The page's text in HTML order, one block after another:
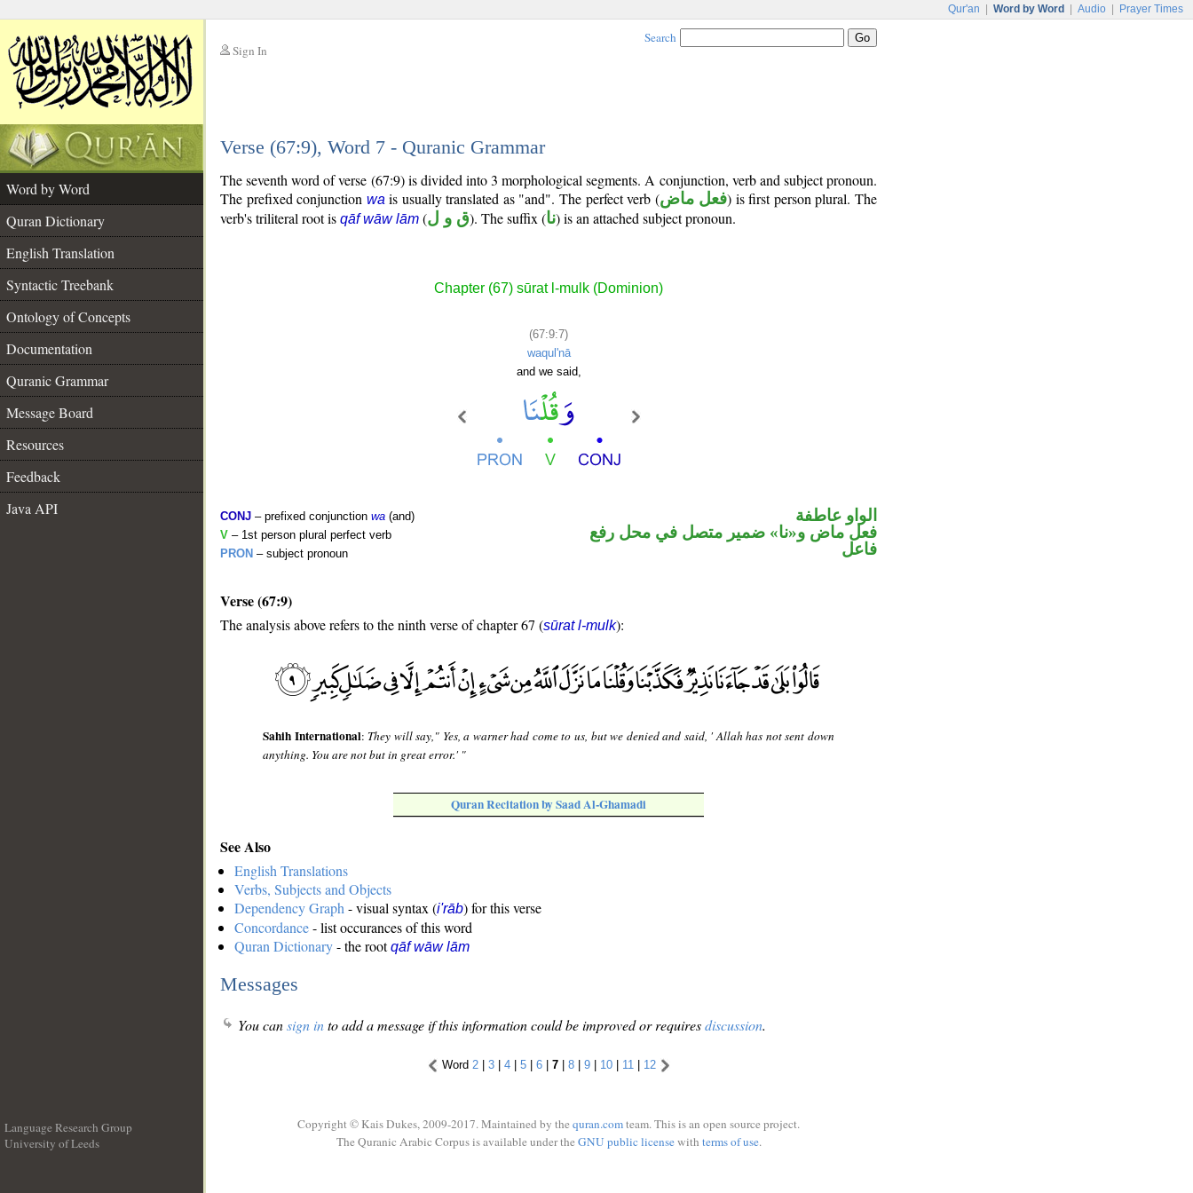
Qur'an Word by Word Audio Prayer Times
Sign In
Search
Verse (67:9), Word 7 - Quranic Grammar
Word by Word
Quran Dictionary
English Translation
Syntactic Treebank
Ontology of Concepts
Documentation
Quranic Grammar
Message Board
Resources
Feedback
Java API
The seventh word of verse (67:9) is divided into 3 morphological segments. A conjunction, verb and subject pronoun.
The prefixed conjunction wa is usually translated as "and". The perfect verb (فعل ماض) is first person plural. The
verb's triliteral root is qāf wāw lām (ق و ل). The suffix (نا) is an attached subject pronoun.
Chapter (67) sūrat l-mulk (Dominion)
(67:9:7)
waqul'nā
and we said,
CONJ – prefixed conjunction wa (and)
V – 1st person plural perfect verb
PRON – subject pronoun
الواو عاطفة
فعل ماض و«نا» ضمير متصل في محل رفع
فاعل
Verse (67:9)
The analysis above refers to the ninth verse of chapter 67 (sūrat l-mulk):
Sahih International: They will say," Yes, a warner had come to us, but we denied and said, ' Allah has not sent down
anything. You are not but in great error.' "
Quran Recitation by Saad Al-Ghamadi
See Also
English Translations
Verbs, Subjects and Objects
Dependency Graph - visual syntax (i'rāb) for this verse
Concordance- list occurances of this word
Quran Dictionary- the rootqāf wāw lām
Messages
You cansign into add a message if this information could be improved or requiresdiscussion.
Word 2| 3| 4| 5| 6| 7| 8| 9| 10| 11 | 12
Language Research Group
University of Leeds
Copyright © Kais Dukes, 2009-2017. Maintained by the quran.comteam. This is an open source project.
The Quranic Arabic Corpus is available under the GNU public licensewith terms of use.